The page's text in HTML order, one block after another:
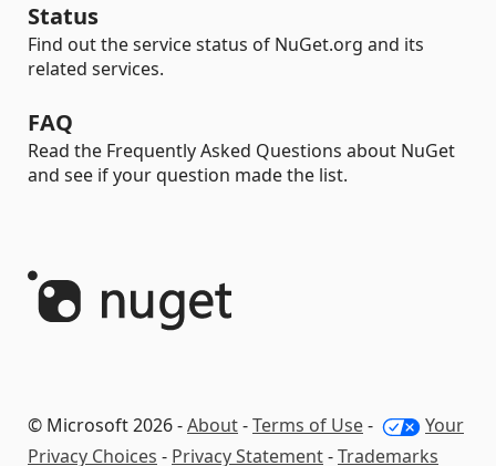
Status
Find out the service status of NuGet.org and its
related services.
FAQ
Read the Frequently Asked Questions about NuGet
and see if your question made the list.
© Microsoft 2026 -About-Terms of Use-
Your
Privacy Choices - Privacy Statement-Trademarks